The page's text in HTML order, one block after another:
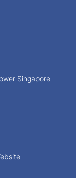
Singapore